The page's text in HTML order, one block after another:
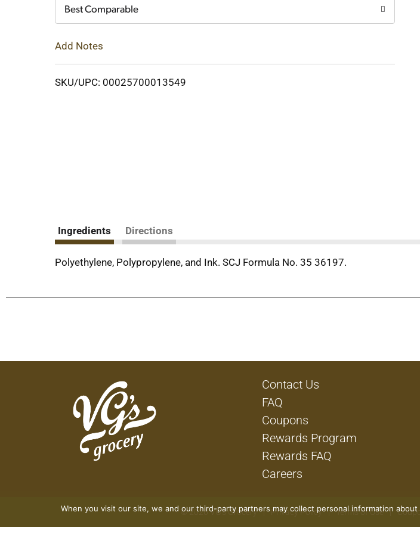
Best Comparable
Add Notes
SKU/UPC: 00025700013549
Ingredients Directions
Polyethylene, Polypropylene, and Ink. SCJ Formula No. 35 36197.
Contact Us
FAQ
Coupons
Rewards Program
Rewards FAQ
Careers
© 2026 VG's Grocery Privacy Policy Terms of Use
When you visit our site, we and our third-party partners may collect personal information